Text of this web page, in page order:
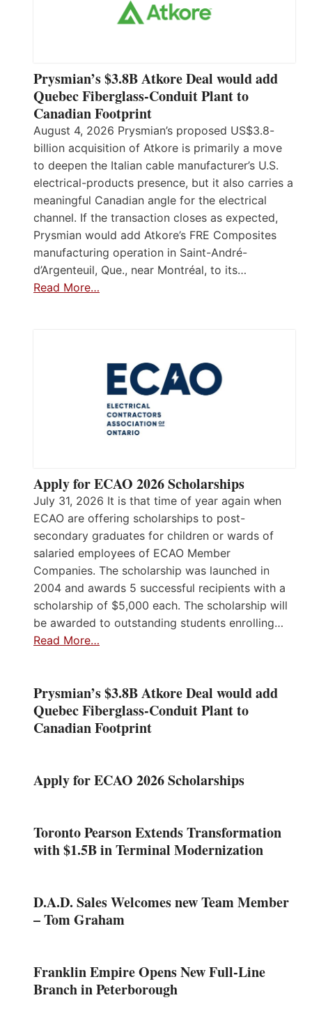
Prysmian’s $3.8B Atkore Deal would add
Quebec Fiberglass-Conduit Plant to
Canadian Footprint
August 4, 2026 Prysmian’s proposed US$3.8-
billion acquisition of Atkore is primarily a move
to deepen the Italian cable manufacturer’s U.S.
electrical-products presence, but it also carries a
meaningful Canadian angle for the electrical
channel. If the transaction closes as expected,
Prysmian would add Atkore’s FRE Composites
manufacturing operation in Saint-André-
d’Argenteuil, Que., near Montréal, to its…
Read More…
Apply for ECAO 2026 Scholarships
July 31, 2026 It is that time of year again when
ECAO are offering scholarships to post-
secondary graduates for children or wards of
salaried employees of ECAO Member
Companies. The scholarship was launched in
2004 and awards 5 successful recipients with a
scholarship of $5,000 each. The scholarship will
be awarded to outstanding students enrolling…
Read More…
Prysmian’s $3.8B Atkore Deal would add
Quebec Fiberglass-Conduit Plant to
Canadian Footprint
Apply for ECAO 2026 Scholarships
Toronto Pearson Extends Transformation
with $1.5B in Terminal Modernization
D.A.D. Sales Welcomes new Team Member
– Tom Graham
Franklin Empire Opens New Full-Line
Branch in Peterborough